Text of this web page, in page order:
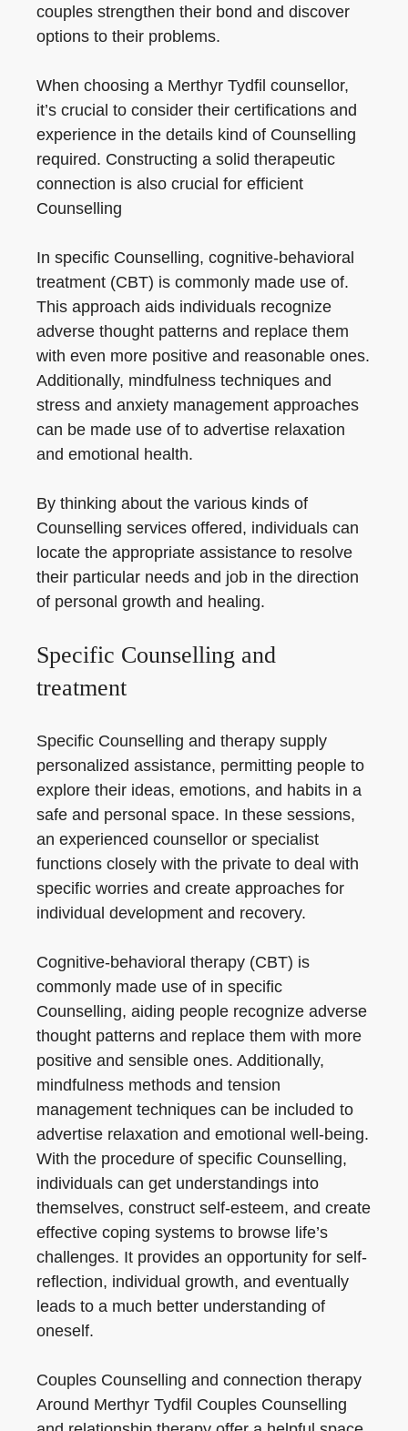
couples strengthen their bond and discover
options to their problems.
When choosing a Merthyr Tydfil counsellor,
it’s crucial to consider their certifications and
experience in the details kind of Counselling
required. Constructing a solid therapeutic
connection is also crucial for efficient
Counselling
In specific Counselling, cognitive-behavioral
treatment (CBT) is commonly made use of.
This approach aids individuals recognize
adverse thought patterns and replace them
with even more positive and reasonable ones.
Additionally, mindfulness techniques and
stress and anxiety management approaches
can be made use of to advertise relaxation
and emotional health.
By thinking about the various kinds of
Counselling services offered, individuals can
locate the appropriate assistance to resolve
their particular needs and job in the direction
of personal growth and healing.
Specific Counselling and
treatment
Specific Counselling and therapy supply
personalized assistance, permitting people to
explore their ideas, emotions, and habits in a
safe and personal space. In these sessions,
an experienced counsellor or specialist
functions closely with the private to deal with
specific worries and create approaches for
individual development and recovery.
Cognitive-behavioral therapy (CBT) is
commonly made use of in specific
Counselling, aiding people recognize adverse
thought patterns and replace them with more
positive and sensible ones. Additionally,
mindfulness methods and tension
management techniques can be included to
advertise relaxation and emotional well-being.
With the procedure of specific Counselling,
individuals can get understandings into
themselves, construct self-esteem, and create
effective coping systems to browse life’s
challenges. It provides an opportunity for self-
reflection, individual growth, and eventually
leads to a much better understanding of
oneself.
Couples Counselling and connection therapy
Around Merthyr Tydfil Couples Counselling